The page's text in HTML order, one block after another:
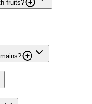
fruits?